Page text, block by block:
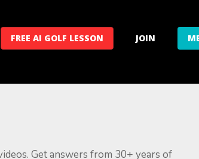
FREE AI GOLF LESSON JOIN
Get answers from 30+ years of